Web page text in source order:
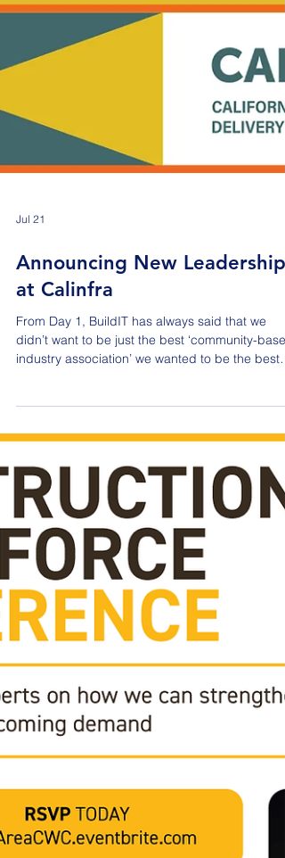
Announcing New Leadership
at Calinfra
From Day 1, BuildIT has always said that we
didn’t want to be just the best ‘community-based
industry association’ we wanted to be the best
industry association that drives discussion on
topics that are relevant to the entire AEC
One of our key partners in this initiative has been
CalInfra. CalInfra, formally known as the California
Infrastructure Delivery Coalition, is a non-profit
coalition of public agencies, private-sector firms,
and labor organizations dedi